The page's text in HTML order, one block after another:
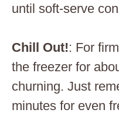
until soft-serve
Chill Out!: For
the freezer for
churning. Just
minutes for even